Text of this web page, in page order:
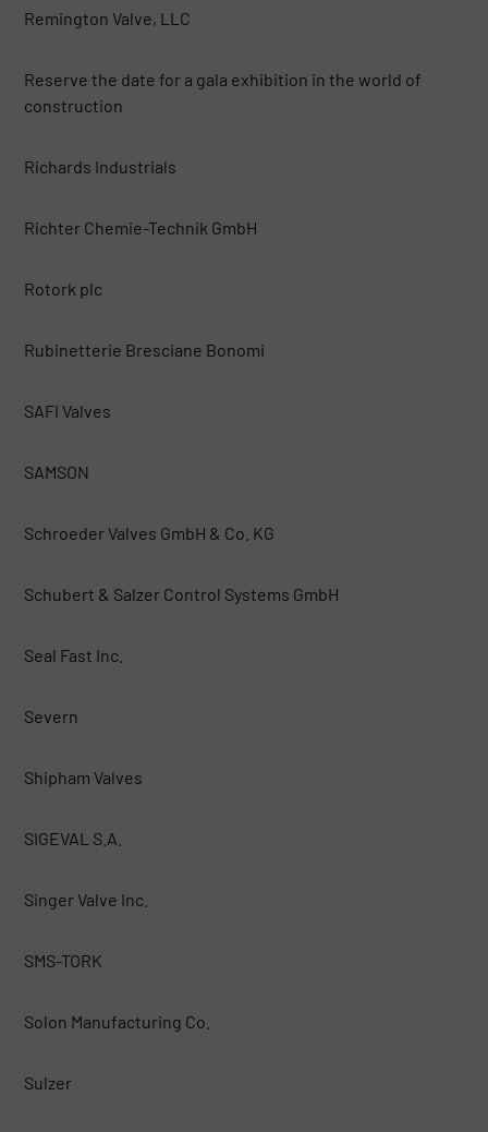
Remington Valve, LLC
Reserve the date for a gala exhibition in the world of
construction
Richards Industrials
Richter Chemie-Technik GmbH
Rotork plc
Rubinetterie Bresciane Bonomi
SAFI Valves
SAMSON
Schroeder Valves GmbH & Co. KG
Schubert & Salzer Control Systems GmbH
Seal Fast Inc.
Severn
Shipham Valves
SIGEVAL S.A.
Singer Valve Inc.
SMS-TORK
Solon Manufacturing Co.
Sulzer